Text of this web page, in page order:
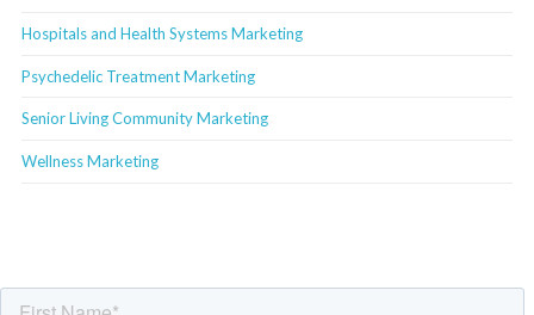
Hospitals and Health Systems Marketing
Psychedelic Treatment Marketing
Senior Living Community Marketing
Wellness Marketing